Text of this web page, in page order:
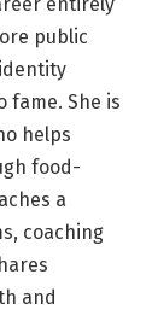
public
She is
helps
food-
a
coaching
and